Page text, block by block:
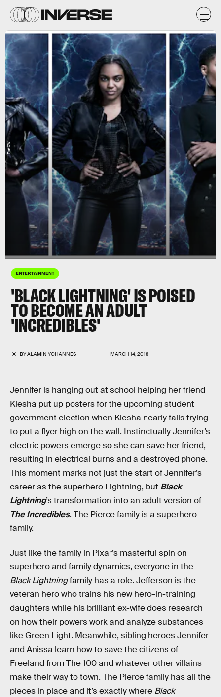
ENTERTAINMENT
'BLACK LIGHTNING' IS POISED
TO BECOME AN ADULT
'INCREDIBLES'
BYALAMIN YOHANNES MARCH 14, 2018
The CW
Jennifer is hanging out at school helping her friend
Kiesha put up posters for the upcoming student
government election when Kiesha nearly falls trying
to put a flyer high on the wall. Instinctually Jennifer’s
electric powers emerge so she can save her friend,
resulting in electrical burns and a destroyed phone.
This moment marks not just the start of Jennifer’s
career as the superhero Lightning, but Black
Lightning’s transformation into an adult version of
The Incredibles. The Pierce family is a superhero
family.
Just like the family in Pixar’s masterful spin on
superhero and family dynamics, everyone in the
Black Lightningfamily has a role. Jefferson is the
veteran hero who trains his new hero-in-training
daughters while his brilliant ex-wife does research
on how their powers work and analyze substances
like Green Light. Meanwhile, sibling heroes Jennifer
and Anissa learn how to save the citizens of
Freeland from The 100 and whatever other villains
make their way to town. The Pierce family has all the
pieces in place and it’s exactly where Black